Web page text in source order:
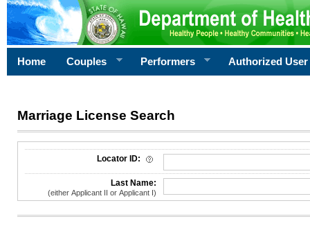
Home Couples Performers Authorized User
Marriage License Search
License Search Criteria
Locator ID:
Last Name:
(either Applicant II or Applicant I)